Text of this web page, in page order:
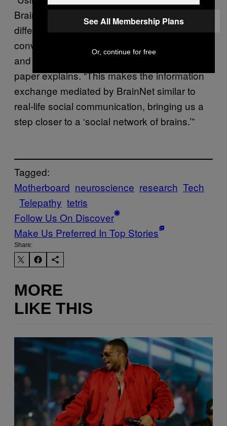
BrainNet, receivers are able to learn to
differentiate the reliability of information
conveyed to their brains by other subjects
and choose the more credible sender,” the
paper explains. “This makes the information
exchange mediated by BrainNet similar to
real-life social communication, bringing us a
step closer to a ‘social network of brains.’”
Tagged:
Motherboard neuroscience research Tech
Telepathy tetris
Follow Us On Discover
Make Us Preferred In Top Stories
Share:
MORE
LIKE THIS
See All Membership Plans
Or, continue for free